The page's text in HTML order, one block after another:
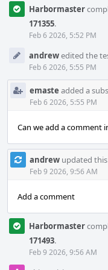
Harbormaster
171355.
Feb 6 2026, 5:52 PM
andrewedited the
Feb 6 2026, 5:55 PM
emaste added a
Feb 6 2026, 5:55 PM
Can we add a comment
andrew updated
Feb 9 2026, 9:56 AM
Add a comment
Harbormaster
171493.
Feb 9 2026, 9:56 AM